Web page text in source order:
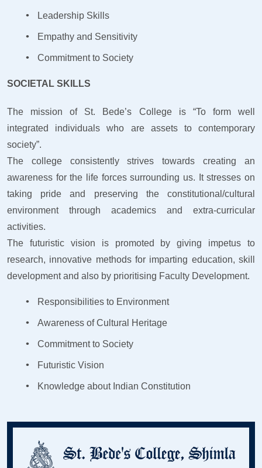
Leadership Skills
Empathy and Sensitivity
Commitment to Society
SOCIETAL SKILLS
The mission of St. Bede’s College is “To form well
integrated individuals who are assets to contemporary
society”.
The college consistently strives towards creating an
awareness for the life forces surrounding us. It stresses on
taking pride and preserving the constitutional/cultural
environment through academics and extra-curricular
activities.
The futuristic vision is promoted by giving impetus to
research, innovative methods for imparting education, skill
development and also by prioritising Faculty Development.
Responsibilities to Environment
Awareness of Cultural Heritage
Commitment to Society
Futuristic Vision
Knowledge about Indian Constitution